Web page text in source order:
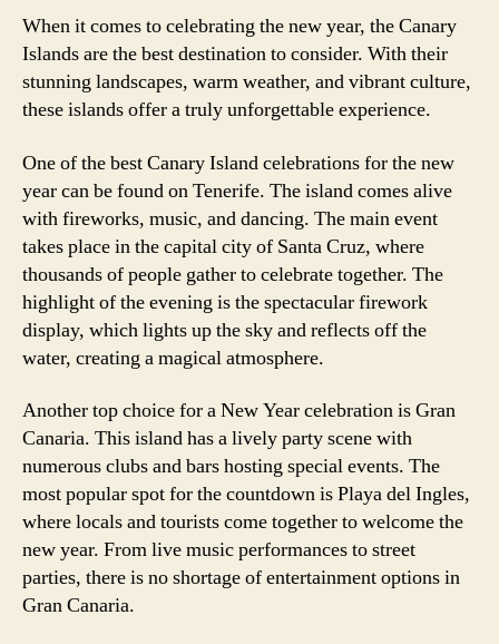
When it comes to celebrating the new year, the Canary
Islands are the best destination to consider. With their
stunning landscapes, warm weather, and vibrant culture,
these islands offer a truly unforgettable experience.
One of the best Canary Island celebrations for the new
year can be found on Tenerife. The island comes alive
with fireworks, music, and dancing. The main event
takes place in the capital city of Santa Cruz, where
thousands of people gather to celebrate together. The
highlight of the evening is the spectacular firework
display, which lights up the sky and reflects off the
water, creating a magical atmosphere.
Another top choice for a New Year celebration is Gran
Canaria. This island has a lively party scene with
numerous clubs and bars hosting special events. The
most popular spot for the countdown is Playa del Ingles,
where locals and tourists come together to welcome the
new year. From live music performances to street
parties, there is no shortage of entertainment options in
Gran Canaria.